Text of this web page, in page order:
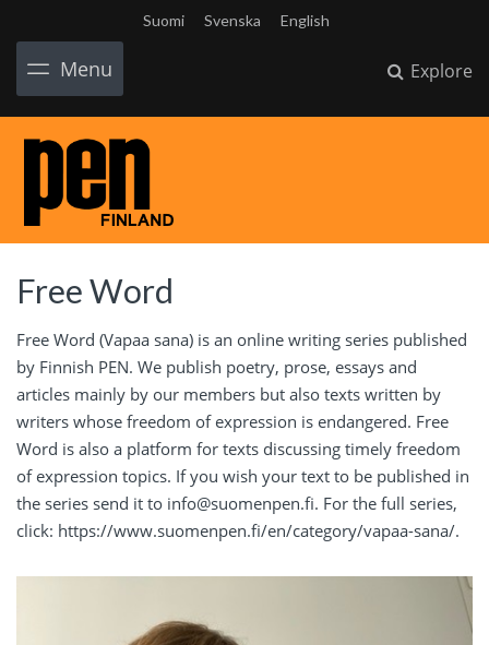
Suomi Svenska English
Menu Explore
Free Word
Free Word (Vapaa sana) is an online writing series published
by Finnish PEN. We publish poetry, prose, essays and
articles mainly by our members but also texts written by
writers whose freedom of expression is endangered. Free
Word is also a platform for texts discussing timely freedom
of expression topics. If you wish your text to be published in
the series send it to info@suomenpen.fi. For the full series,
click: https://www.suomenpen.fi/en/category/vapaa-sana/.